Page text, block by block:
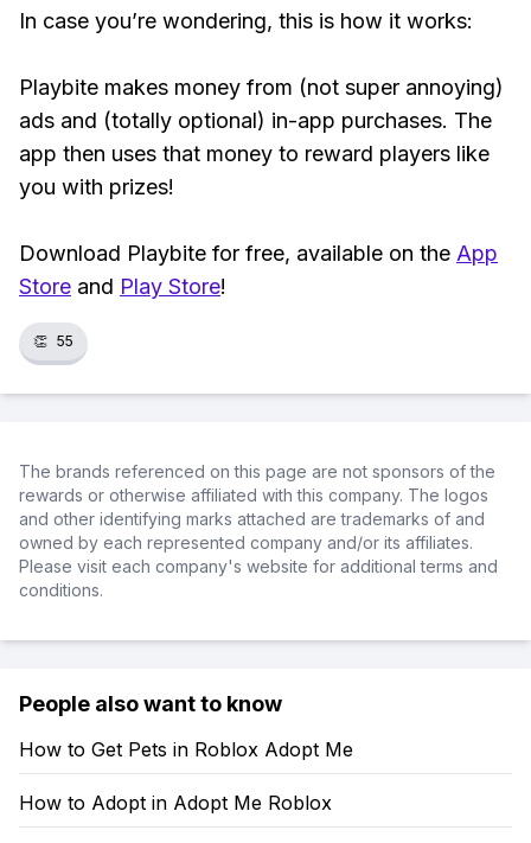
In case you’re wondering, this is how it works:
Playbite makes money from (not super annoying)
ads and (totally optional) in-app purchases. The
app then uses that money to reward players like
you with prizes!
Download Playbite for free, available on the App
Store and Play Store!
👏 55
The brands referenced on this page are not sponsors of the
rewards or otherwise affiliated with this company. The logos
and other identifying marks attached are trademarks of and
owned by each represented company and/or its affiliates.
Please visit each company's website for additional terms and
conditions.
People also want to know
How to Get Pets in Roblox Adopt Me
How to Adopt in Adopt Me Roblox